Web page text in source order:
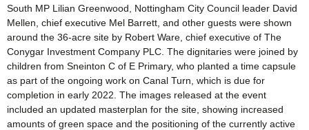
South MP Lilian Greenwood, Nottingham City Council leader David
Mellen, chief executive Mel Barrett, and other guests were shown
around the 36-acre site by Robert Ware, chief executive of The
Conygar Investment Company PLC. The dignitaries were joined by
children from Sneinton C of E Primary, who planted a time capsule
as part of the ongoing work on Canal Turn, which is due for
completion in early 2022. The images released at the event
included an updated masterplan for the site, showing increased
amounts of green space and the positioning of the currently active